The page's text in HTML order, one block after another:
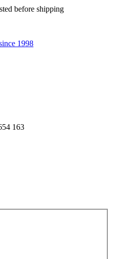
before shipping
1998
163